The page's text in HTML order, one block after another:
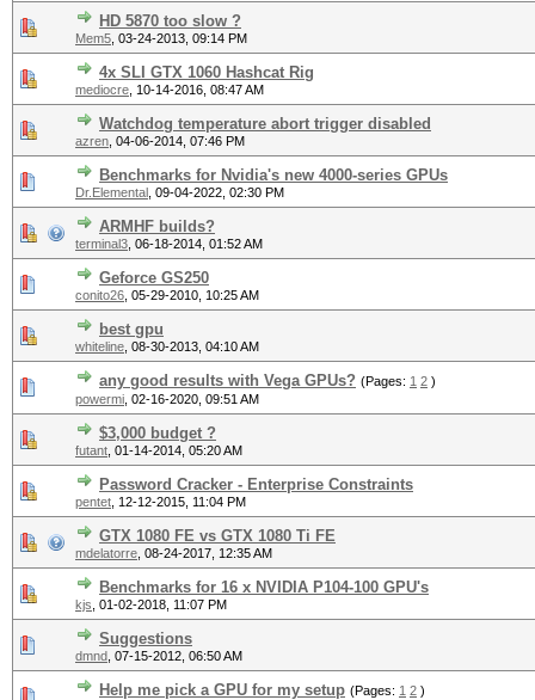
HD 5870 too slow ?
Mem5 03-24-2013, 09:14 PM
4x SLI GTX 1060 Hashcat Rig
mediocre 10-14-2016, 08:47 AM
Watchdog temperature abort trigger disabled
azren 04-06-2014, 07:46 PM
Benchmarks for Nvidia's new 4000-series GPUs
Dr.Elemental 09-04-2022, 02:30 PM
ARMHF builds?
terminal3 06-18-2014, 01:52 AM
Geforce GS250
conito26 05-29-2010, 10:25 AM
best gpu
whiteline 08-30-2013, 04:10 AM
any good results with Vega GPUs? (Pages: 1 2 )
powermi 02-16-2020, 09:51 AM
$3,000 budget ?
futant 01-14-2014, 05:20 AM
Password Cracker - Enterprise Constraints
pentet 12-12-2015, 11:04 PM
GTX 1080 FE vs GTX 1080 Ti FE
mdelatorre 08-24-2017, 12:35 AM
Benchmarks for 16 x NVIDIA P104-100 GPU's
kjs 01-02-2018, 11:07 PM
Suggestions
dmnd 07-15-2012, 06:50 AM
Help me pick a GPU for my setup (Pages: 1 2 )